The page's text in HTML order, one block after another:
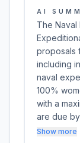
AI
The Naval
proposals
including
naval
100%
with a
are due
Show more